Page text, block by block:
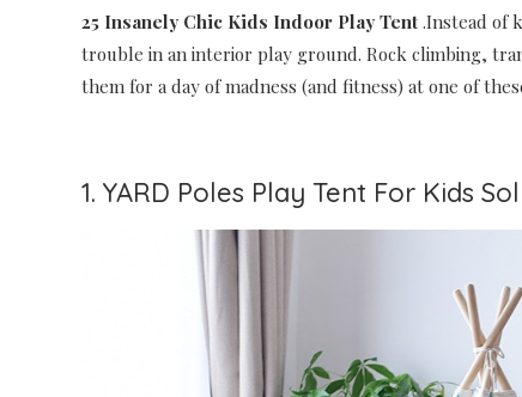
25 Insanely Chic Kids Indoor Play Tent .Instead of
trouble in an interior play ground. Rock climbing,
them for a day of madness (and fitness) at one of
1. YARD Poles Play Tent For Kids